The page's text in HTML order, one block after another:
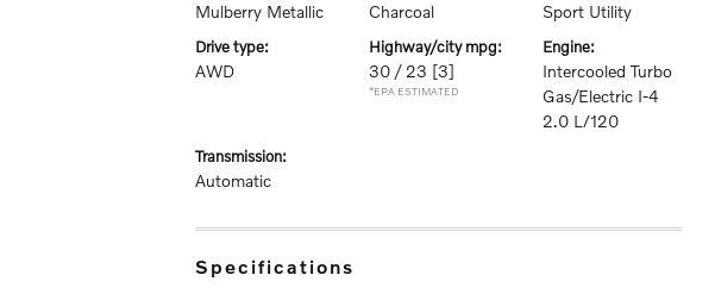
Mulberry Metallic Charcoal Sport Utility
drive type:
AWD
highway/city mpg:
30 / 23 [3]
*EPA ESTIMATED
engine:
Intercooled Turbo
Gas/Electric I-4
2.0 L/120
transmission:
Automatic
specifications